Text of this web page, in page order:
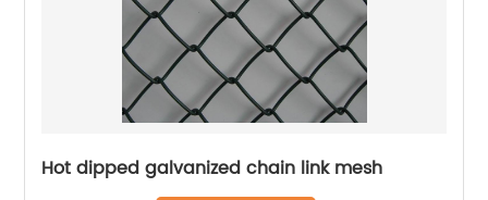
Hot dipped galvanized chain link mesh